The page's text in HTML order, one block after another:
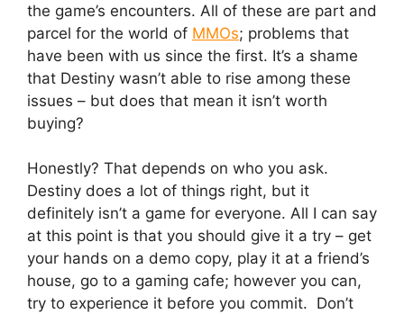
the game’s encounters. All of these are part and
parcel for the world of MMOs; problems that
have been with us since the first. It’s a shame
that Destiny wasn’t able to rise among these
issues – but does that mean it isn’t worth
buying?
Honestly? That depends on who you ask.
Destiny does a lot of things right, but it
definitely isn’t a game for everyone. All I can say
at this point is that you should give it a try – get
your hands on a demo copy, play it at a friend’s
house, go to a gaming cafe; however you can,
try to experience it before you commit. Don’t